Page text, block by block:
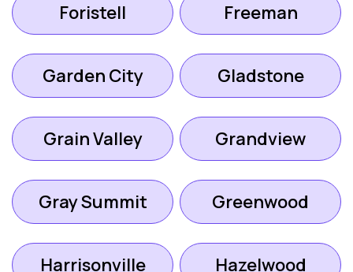
Foristell Freeman
Garden City Gladstone
Grain Valley Grandview
Gray Summit Greenwood
Harrisonville Hazelwood